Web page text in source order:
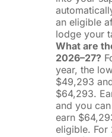
an eligible
lodge your
What are
2026–27?
year, the
$49,293
$64,293.
and you
earn
eligible. For